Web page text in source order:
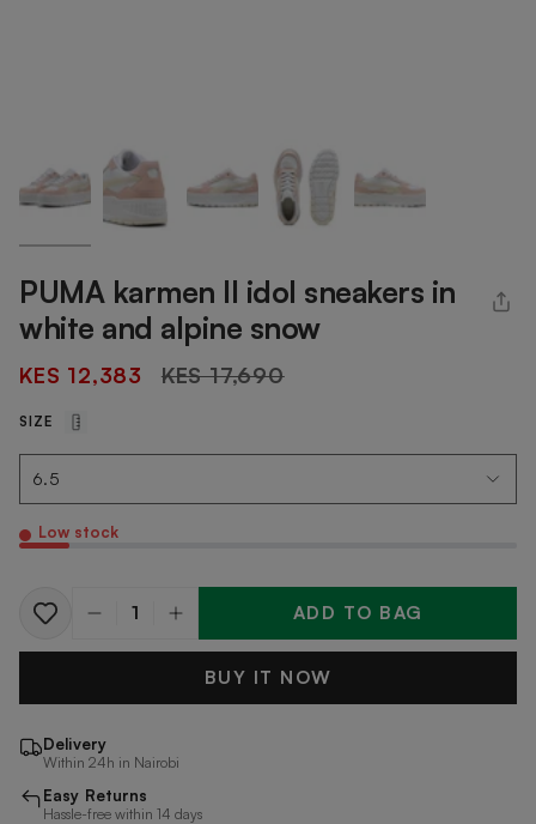
PUMA karmen II idol sneakers in
white and alpine snow
KES 12,383
Regular
KES 17,690
SIZE
Low stock
Quantity ADD TO BAG
BUY IT NOW
Delivery
Within 24h in Nairobi
Easy Returns
Hassle-free within 14 days